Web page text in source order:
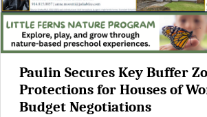
Paulin Secures Key Buffer
Protections for Houses of
Budget Negotiations